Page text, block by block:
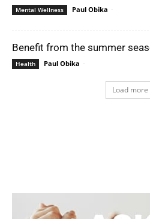
Mental Wellness Paul Obika -
Benefit from the summer
Health Paul Obika -
Load more